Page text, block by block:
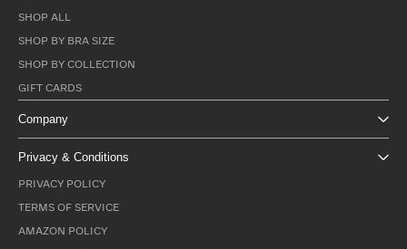
SHOP ALL
SHOP BY BRA SIZE
SHOP BY COLLECTION
GIFT CARDS
Company
Privacy & Conditions
PRIVACY POLICY
TERMS OF SERVICE
AMAZON POLICY